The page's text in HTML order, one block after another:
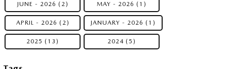
JUNE - 2026 (2) MAY - 2026 (1)
APRIL - 2026 (2) JANUARY - 2026 (1)
2025 (13) 2024 (5)